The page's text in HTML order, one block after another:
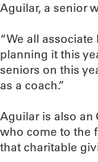
Aguilar, a senior
“We all associate
planning it this
seniors on this
as a coach.”
Aguilar is also an
who come to the
that charitable